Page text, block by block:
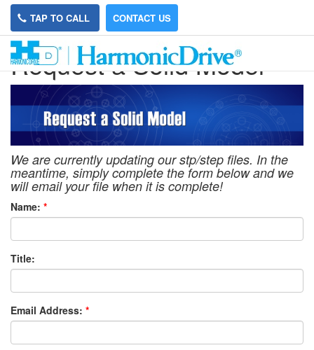
TAP TO CALL CONTACT US
Request a Solid Model
We are currently updating our stp/step files. In the
meantime, simply complete the form below and we
will email your file when it is complete!
Name: *
Title:
Email Address: *